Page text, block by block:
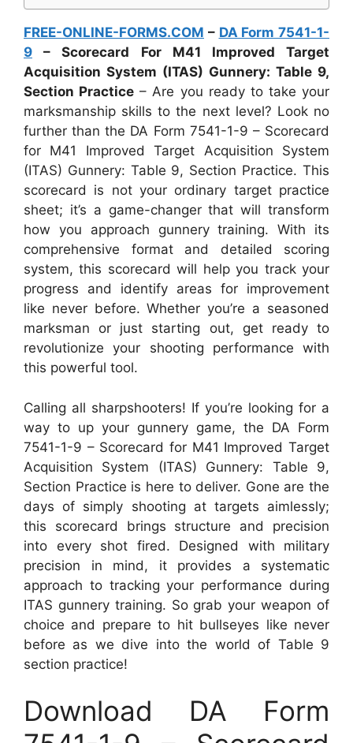
FREE-ONLINE-FORMS.COM – DA Form 7541-1-
9 – Scorecard For M41 Improved Target
Acquisition System (ITAS) Gunnery: Table 9,
Section Practice – Are you ready to take your
marksmanship skills to the next level? Look no
further than the DA Form 7541-1-9 – Scorecard
for M41 Improved Target Acquisition System
(ITAS) Gunnery: Table 9, Section Practice. This
scorecard is not your ordinary target practice
sheet; it’s a game-changer that will transform
how you approach gunnery training. With its
comprehensive format and detailed scoring
system, this scorecard will help you track your
progress and identify areas for improvement
like never before. Whether you’re a seasoned
marksman or just starting out, get ready to
revolutionize your shooting performance with
this powerful tool.
Calling all sharpshooters! If you’re looking for a
way to up your gunnery game, the DA Form
7541-1-9 – Scorecard for M41 Improved Target
Acquisition System (ITAS) Gunnery: Table 9,
Section Practice is here to deliver. Gone are the
days of simply shooting at targets aimlessly;
this scorecard brings structure and precision
into every shot fired. Designed with military
precision in mind, it provides a systematic
approach to tracking your performance during
ITAS gunnery training. So grab your weapon of
choice and prepare to hit bullseyes like never
before as we dive into the world of Table 9
section practice!
Download DA Form